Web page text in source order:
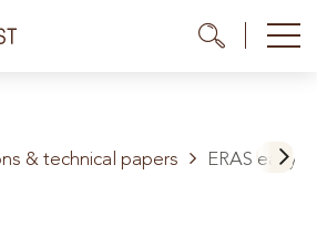
& technical papers ERAS early